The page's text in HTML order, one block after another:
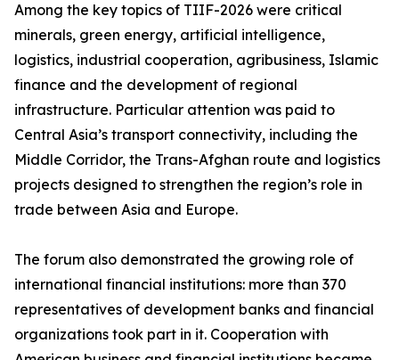
Among the key topics of TIIF-2026 were critical
minerals, green energy, artificial intelligence,
logistics, industrial cooperation, agribusiness, Islamic
finance and the development of regional
infrastructure. Particular attention was paid to
Central Asia’s transport connectivity, including the
Middle Corridor, the Trans-Afghan route and logistics
projects designed to strengthen the region’s role in
trade between Asia and Europe.
The forum also demonstrated the growing role of
international financial institutions: more than 370
representatives of development banks and financial
organizations took part in it. Cooperation with